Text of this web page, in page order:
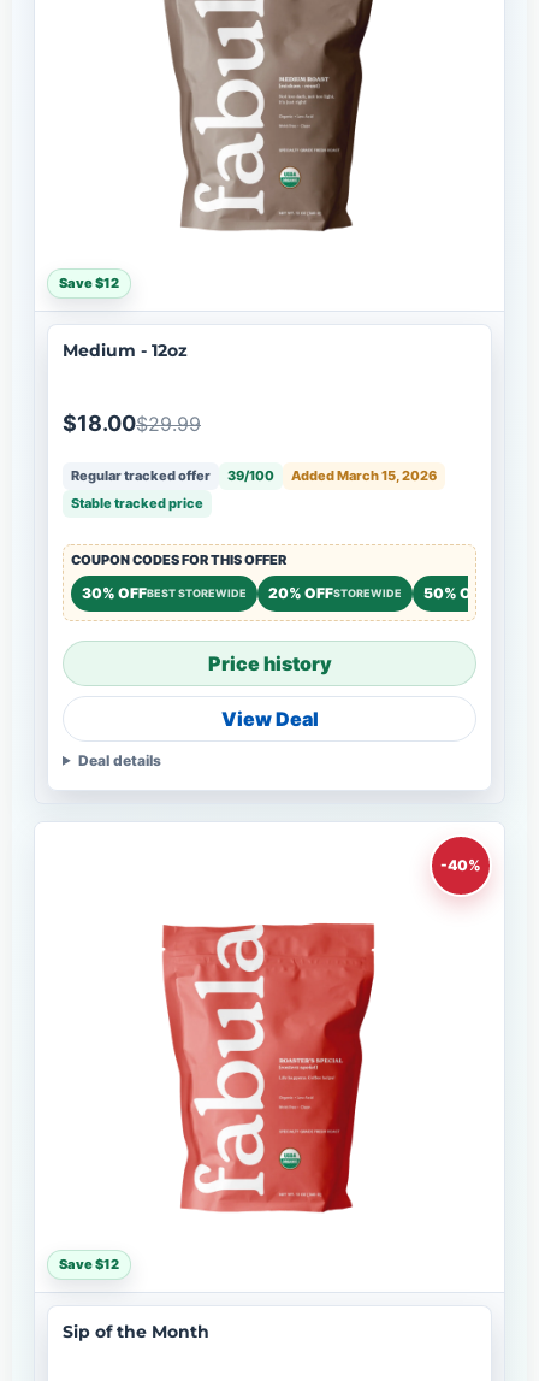
Save $12
Medium - 12oz
$18.00$29.99
Regular tracked offer 39/100
Added March 15, 2026
Stable tracked price
COUPON CODES FOR THIS OFFER
30% OFFBEST STOREWIDE 20% OFFSTOREWIDE 50% OFF
Price history
View Deal
Deal details
-40%
Save $12
Sip of the Month